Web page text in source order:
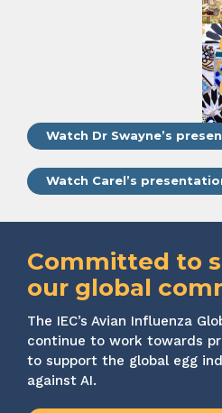
Watch Dr Swayne’s
Watch Carel’s
Committed to
our global
The IEC’s Avian Influenza
continue to work towards
to support the global egg
against AI.